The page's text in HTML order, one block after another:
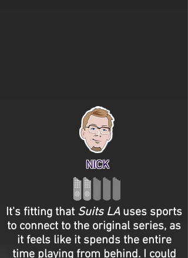
NICK
It's fitting that Suits LA uses sports
to connect to the original series, as
it feels like it spends the entire
time playing from behind. I could